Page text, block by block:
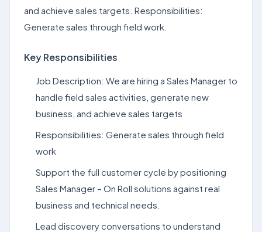
and achieve sales targets. Responsibilities:
Generate sales through field work.
Key Responsibilities
Job Description: We are hiring a Sales Manager to
handle field sales activities, generate new
business, and achieve sales targets
Responsibilities: Generate sales through field
work
Support the full customer cycle by positioning
Sales Manager – On Roll solutions against real
business and technical needs.
Lead discovery conversations to understand